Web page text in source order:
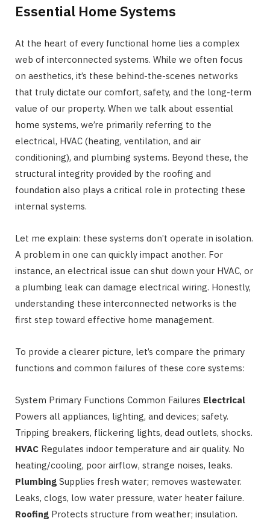
Essential Home Systems
At the heart of every functional home lies a complex
web of interconnected systems. While we often focus
on aesthetics, it’s these behind-the-scenes networks
that truly dictate our comfort, safety, and the long-term
value of our property. When we talk about essential
home systems, we’re primarily referring to the
electrical, HVAC (heating, ventilation, and air
conditioning), and plumbing systems. Beyond these, the
structural integrity provided by the roofing and
foundation also plays a critical role in protecting these
internal systems.
Let me explain: these systems don’t operate in isolation.
A problem in one can quickly impact another. For
instance, an electrical issue can shut down your HVAC, or
a plumbing leak can damage electrical wiring. Honestly,
understanding these interconnected networks is the
first step toward effective home management.
To provide a clearer picture, let’s compare the primary
functions and common failures of these core systems:
System Primary Functions Common Failures Electrical
Powers all appliances, lighting, and devices; safety.
Tripping breakers, flickering lights, dead outlets, shocks.
HVAC Regulates indoor temperature and air quality. No
heating/cooling, poor airflow, strange noises, leaks.
Plumbing Supplies fresh water; removes wastewater.
Leaks, clogs, low water pressure, water heater failure.
Roofing Protects structure from weather; insulation.